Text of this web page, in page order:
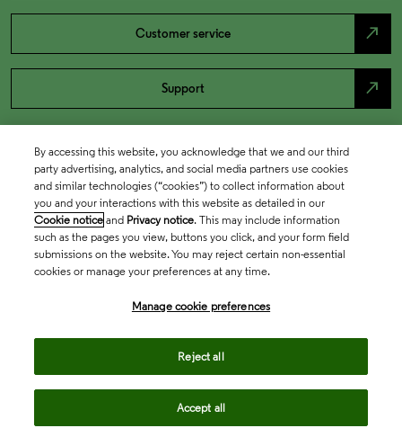
Customer service north_east
Support north_east
By accessing this website, you acknowledge that we and our third
party advertising, analytics, and social media partners use cookies
and similar technologies (“cookies”) to collect information about
you and your interactions with this website as detailed in our
Cookie notice and Privacy notice. This may include information
such as the pages you view, buttons you click, and your form field
submissions on the website. You may reject certain non-essential
cookies or manage your preferences at any time.
Manage cookie preferences
Reject all
Accept all